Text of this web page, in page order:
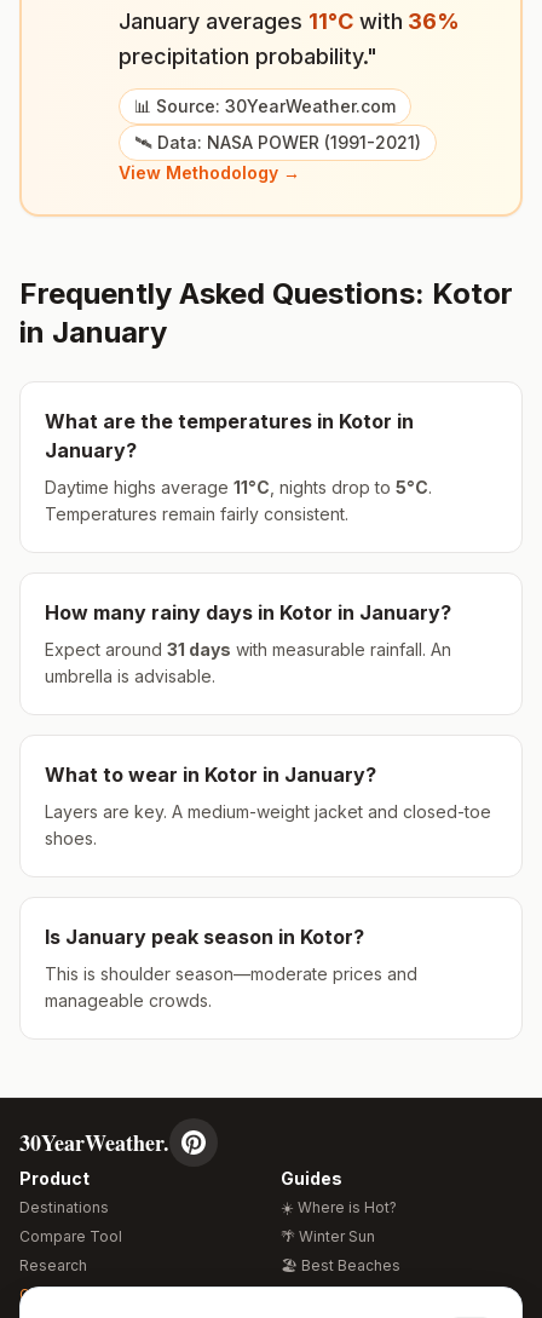
January averages 11°C with 36%
precipitation probability."
📊 Source: 30YearWeather.com
🛰️ Data: NASA POWER (1991-2021)
View Methodology →
Frequently Asked Questions: Kotor
in January
What are the temperatures in Kotor in
January?
Daytime highs average 11°C , nights drop to 5°C.
Temperatures remain fairly consistent.
How many rainy days in Kotor in January?
Expect around 31 days with measurable rainfall. An
umbrella is advisable.
What to wear in Kotor in January?
Layers are key. A medium-weight jacket and closed-toe
shoes.
Is January peak season in Kotor?
This is shoulder season—moderate prices and
manageable crowds.
30YearWeather.
Product
Destinations
Compare Tool
Research
Global Warming 2026
Guides
☀️ Where is Hot?
🌴 Winter Sun
🏖️ Best Beaches